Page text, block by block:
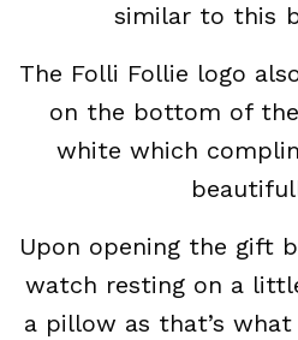
similar to this
The Folli Follie logo
on the bottom of
white which
Upon opening the gift
watch resting on a
a pillow as that’s